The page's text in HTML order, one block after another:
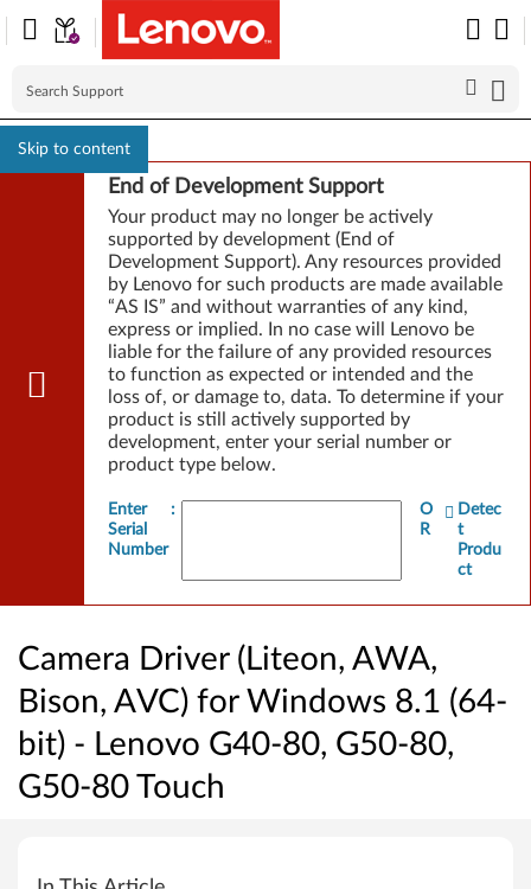
Skip to content
End of Development Support
Your product may no longer be actively
supported by development (End of
Development Support). Any resources provided
by Lenovo for such products are made available
“AS IS” and without warranties of any kind,
express or implied. In no case will Lenovo be
liable for the failure of any provided resources
to function as expected or intended and the
loss of, or damage to, data. To determine if your
product is still actively supported by
development, enter your serial number or
product type below.
Enter
Serial
Number
:
O
R
Detec
t
Produ
ct
Camera Driver (Liteon, AWA,
Bison, AVC) for Windows 8.1 (64-
bit) - Lenovo G40-80, G50-80,
G50-80 Touch
a